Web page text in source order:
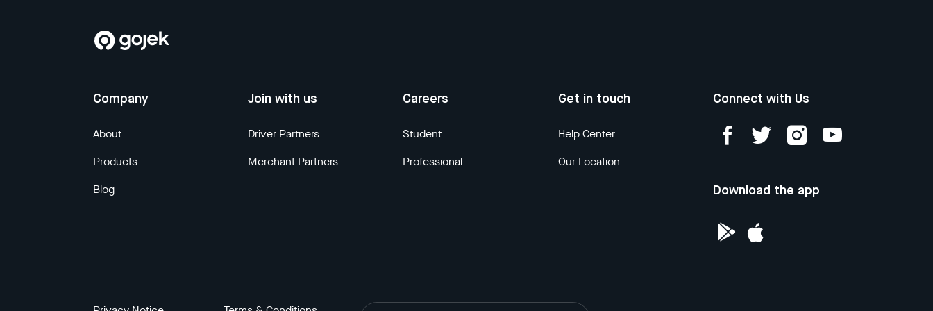
Company
About
Products
Blog
Join with us
Driver Partners
Merchant Partners
Careers
Student
Professional
Get in touch
Help Center
Our Location
Connect with Us
Download the app